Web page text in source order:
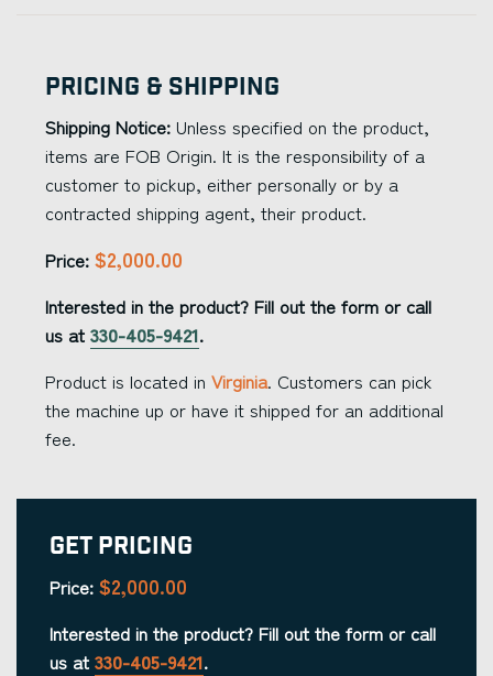
Pricing & Shipping
Shipping Notice: Unless specified on the product,
items are FOB Origin. It is the responsibility of a
customer to pickup, either personally or by a
contracted shipping agent, their product.
Price: $2,000.00
Interested in the product? Fill out the form or call
us at 330-405-9421.
Product is located in Virginia. Customers can pick
the machine up or have it shipped for an additional
fee.
Get Pricing
Price: $2,000.00
Interested in the product? Fill out the form or call
us at 330-405-9421.